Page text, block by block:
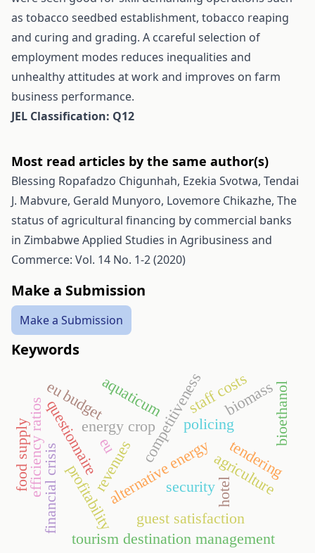
as tobacco seedbed establishment, tobacco reaping
and curing and grading. A ccareful selection of
employment modes reduces inequalities and
unhealthy attitudes at work and improves on farm
business performance.
JEL Classification: Q12
Most read articles by the same author(s)
Blessing Ropafadzo Chigunhah, Ezekia Svotwa, Tendai
J. Mabvure, Gerald Munyoro, Lovemore Chikazhe, The
status of agricultural financing by commercial banks
in ZimbabweApplied Studies in Agribusiness and
Commerce: Vol. 14 No. 1-2 (2020)
Make a Submission
Make a Submission
Keywords
alternative energy
energy crop
profitability
competitiveness
hotel
aquaticum
questionnaire
guest satisfaction
agriculture
financial crisis revenues
efficiency ratios security
policing
tendering
tourism destination management
staff costs
biomassbioethanol
food supply eu
eu budget